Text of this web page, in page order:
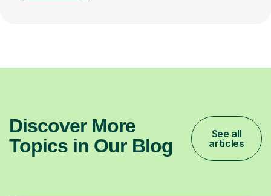
Discover More
Topics in Our Blog
See all
articles